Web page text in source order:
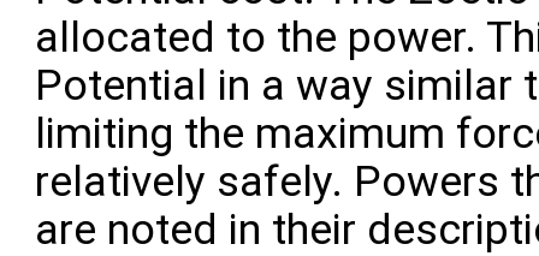
allocated to the power.
Potential in a way similar
limiting the maximum
relatively safely. Powers
are noted in their